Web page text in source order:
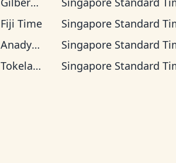
Fiji Time Singapore Standard
Anadyr Time Singapore Standard
Tokelau Time Singapore Standard